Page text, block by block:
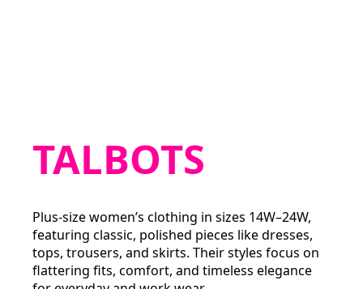
TALBOTS
Plus-size women’s clothing in sizes 14W–24W,
featuring classic, polished pieces like dresses,
tops, trousers, and skirts. Their styles focus on
flattering fits, comfort, and timeless elegance